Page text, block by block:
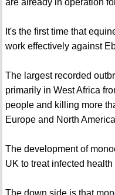
are already in operation
It's the first time that
work effectively against
The largest recorded
primarily in West Africa
people and killing more
Europe and North
The development of
UK to treat infected